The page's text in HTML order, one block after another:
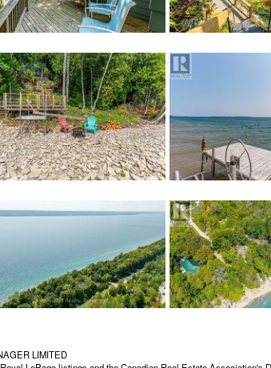
LIMITED